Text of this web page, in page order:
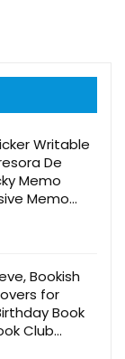
Writable
De
Memo
Memo
Stickers
Bookish
for
Book
Club